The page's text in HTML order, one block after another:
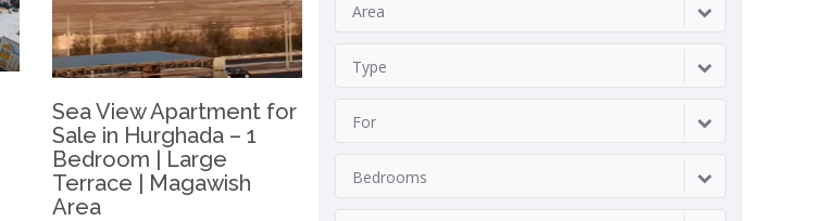
Sea View Apartment for
Sale in Hurghada – 1
Bedroom | Large
Terrace | Magawish
Area
Area
Type
For
Bedrooms